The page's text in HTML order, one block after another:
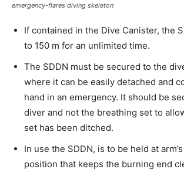
emergency-flares diving skeleton
If contained in the Dive Canister, the
to 150 m for an unlimited time.
The SDDN must be secured to the
where it can be easily detached and
hand in an emergency. It should be
diver and not the breathing set to
set has been ditched.
In use the SDDN, is to be held at
position that keeps the burning end